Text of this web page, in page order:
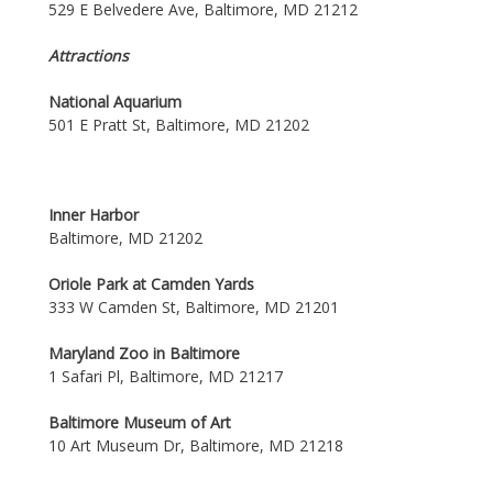
529 E Belvedere Ave, Baltimore, MD 21212
Attractions
National Aquarium
501 E Pratt St, Baltimore, MD 21202
Inner Harbor
Baltimore, MD 21202
Oriole Park at Camden Yards
333 W Camden St, Baltimore, MD 21201
Maryland Zoo in Baltimore
1 Safari Pl, Baltimore, MD 21217
Baltimore Museum of Art
10 Art Museum Dr, Baltimore, MD 21218